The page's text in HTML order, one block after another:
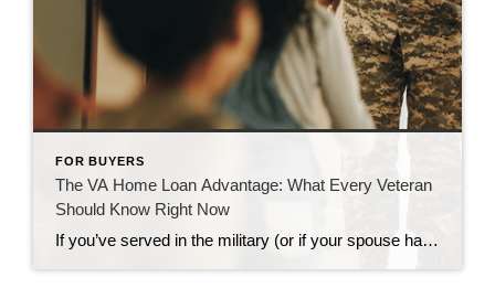
FOR BUYERS
The VA Home Loan Advantage: What Every Veteran
Should Know Right Now
If you’ve served in the military (or if your spouse has), you have access to one of the most powerful homebuying tools out there. The chance to buy a home without having a down payment. Unfortunately, 70% of Veterans (that’s 7 out of every 10) don’t know about this benefit, according to Veterans United. And […]